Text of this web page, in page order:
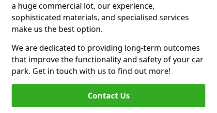
a huge commercial lot, our experience,
sophisticated materials, and specialised services
make us the best option.
We are dedicated to providing long-term outcomes
that improve the functionality and safety of your car
park. Get in touch with us to find out more!
Contact Us